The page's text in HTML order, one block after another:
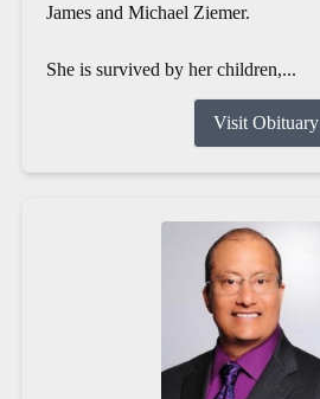
James and Michael Ziemer.
She is survived by her children,...
Visit Obituary